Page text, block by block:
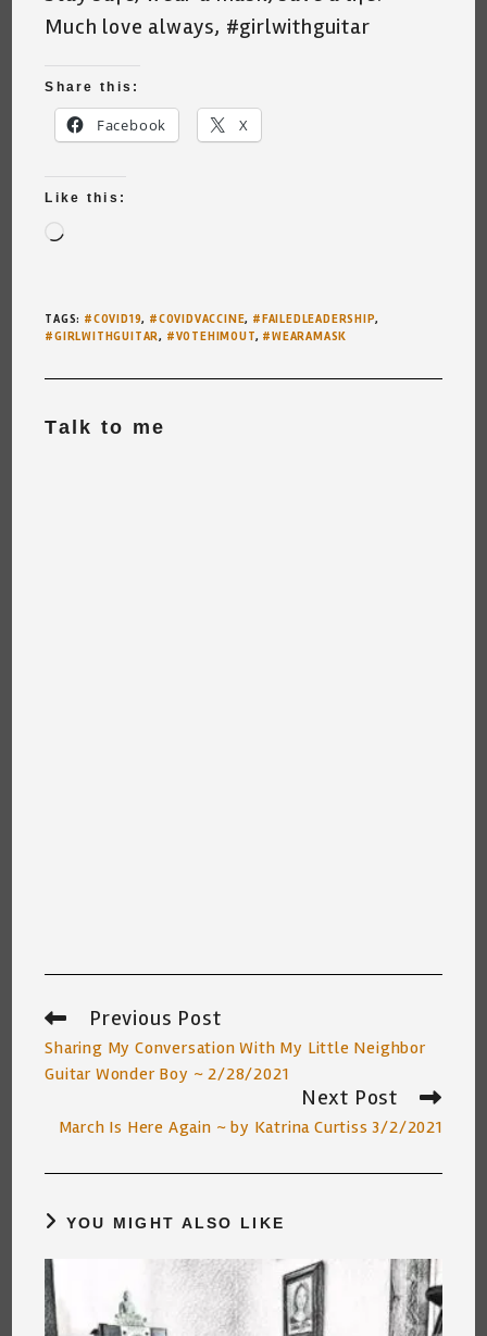
Much love always, #girlwithguitar
Share this:
Facebook X
Like this:
TAGS: #COVID19, #COVIDVACCINE, #FAILEDLEADERSHIP,
#GIRLWITHGUITAR, #VOTEHIMOUT, #WEARAMASK
Talk to me
Read
articles
Previous Post
Sharing My Conversation With My Little Neighbor
Guitar Wonder Boy ~ 2/28/2021
Next Post
March Is Here Again ~ by Katrina Curtiss 3/2/2021
YOU MIGHT ALSO LIKE